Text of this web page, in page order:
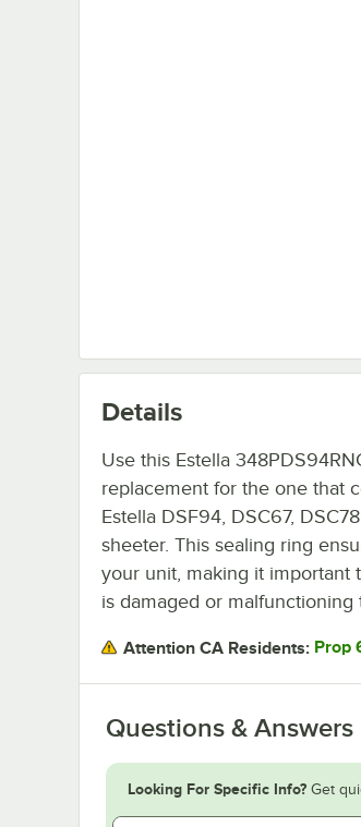
Details
Use this Estella
replacement for the one that
Estella DSF94, DSC67,
sheeter. This sealing ring
your unit, making it important
is damaged or
Attention CA Residents: Prop
Questions & Answers
Looking For Specific Info? Get